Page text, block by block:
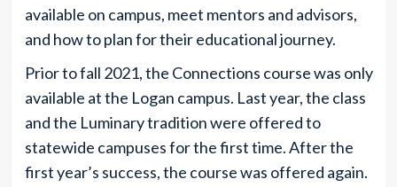
available on campus, meet mentors and advisors,
and how to plan for their educational journey.
Prior to fall 2021, the Connections course was only
available at the Logan campus. Last year, the class
and the Luminary tradition were offered to
statewide campuses for the first time. After the
first year’s success, the course was offered again.